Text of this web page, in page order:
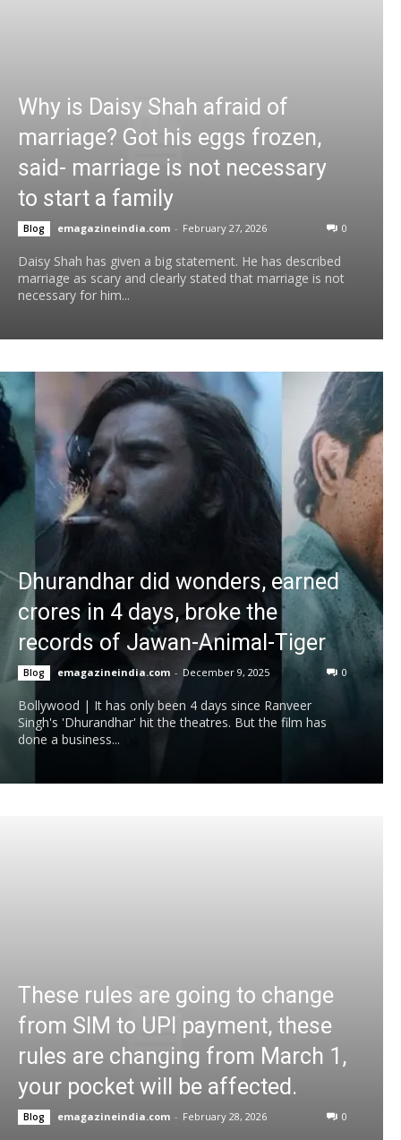
Why is Daisy Shah afraid of
marriage? Got his eggs frozen,
said- marriage is not necessary
to start a family
Blog emagazineindia.com - February 27, 2026 0
Daisy Shah has given a big statement. He has described
marriage as scary and clearly stated that marriage is not
necessary for him...
Dhurandhar did wonders, earned
crores in 4 days, broke the
records of Jawan-Animal-Tiger
Blog emagazineindia.com - December 9, 2025 0
Bollywood | It has only been 4 days since Ranveer
Singh's 'Dhurandhar' hit the theatres. But the film has
done a business...
These rules are going to change
from SIM to UPI payment, these
rules are changing from March 1,
your pocket will be affected.
Blog emagazineindia.com - February 28, 2026 0